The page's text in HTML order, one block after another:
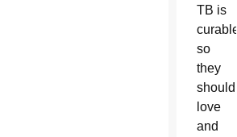
TB is
curable,
so
they
should
love
and